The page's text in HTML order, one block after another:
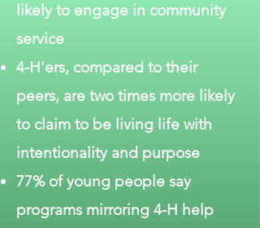
likely to engage in community
service
4-H'ers, compared to their
peers, are two times more likely
to claim to be living life with
intentionality and purpose
77% of young people say
programs mirroring 4-H help